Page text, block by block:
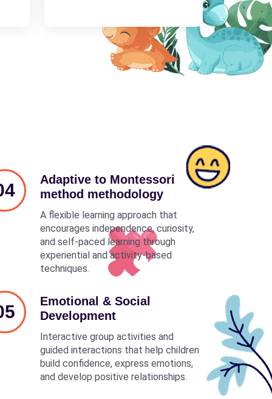
Adaptive to Montessori
method methodology
A flexible learning approach that
encourages independence, curiosity,
and self-paced learning through
experiential and activity-based
techniques.
Emotional & Social
Development
Interactive group activities and
guided interactions that help children
build confidence, express emotions,
and develop positive relationships.